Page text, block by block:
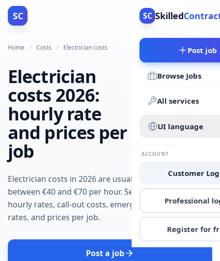
SC SC Skilled
Post job
Browse Jobs
All services
UI language
ACCOUNT
Customer
Professional
Register for
Home Costs Electrician costs
Electrician
costs 2026:
hourly rate
and prices per
job
Electrician costs in 2026 are usually
between €40 and €70 per hour. See
hourly rates, call-out costs, emergency
rates, and prices per job.
Post a job